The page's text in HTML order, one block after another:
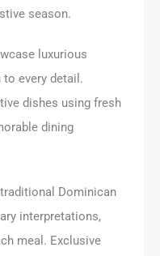
season.
luxurious
every detail.
dishes using fresh
dining
Dominican
interpretations,
meal. Exclusive